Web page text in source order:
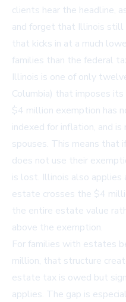
clients hear the headline,
and forget that Illinois
that kicks in at a much
families than the federal
Illinois is one of only
Columbia) that imposes
$4 million exemption has
indexed for inflation, and
spouses. This means that
does not use their
is lost. Illinois also applies
estate crosses the $4
the entire estate value
above the exemption.
For families with estates
million, that structure
estate tax is owed but
applies. The gap is